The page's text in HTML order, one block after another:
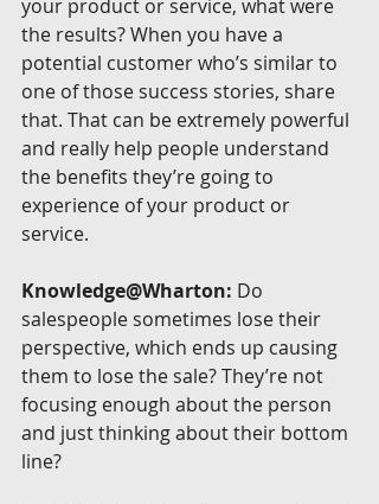
your product or service, what were
the results? When you have a
potential customer who’s similar to
one of those success stories, share
that. That can be extremely powerful
and really help people understand
the benefits they’re going to
experience of your product or
service.
Knowledge@Wharton: Do
salespeople sometimes lose their
perspective, which ends up causing
them to lose the sale? They’re not
focusing enough about the person
and just thinking about their bottom
line?